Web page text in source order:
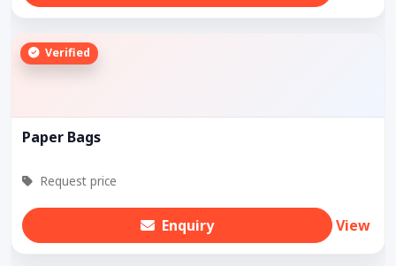
Verified
Paper Bags
Request price
Enquiry View